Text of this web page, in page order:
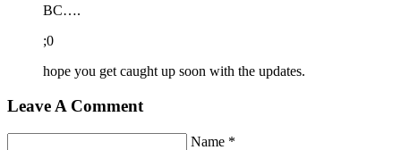
BC….
;0
hope you get caught up soon with the updates.
Leave A Comment
Name *